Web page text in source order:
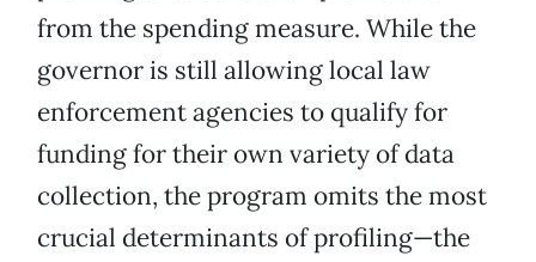
from the spending measure. While the
governor is still allowing local law
enforcement agencies to qualify for
funding for their own variety of data
collection, the program omits the most
crucial determinants of profiling—the